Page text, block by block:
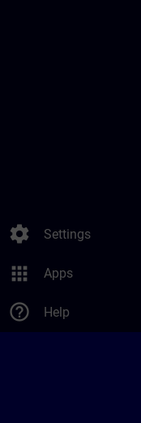
settings Settings
apps Apps
help_outline Help